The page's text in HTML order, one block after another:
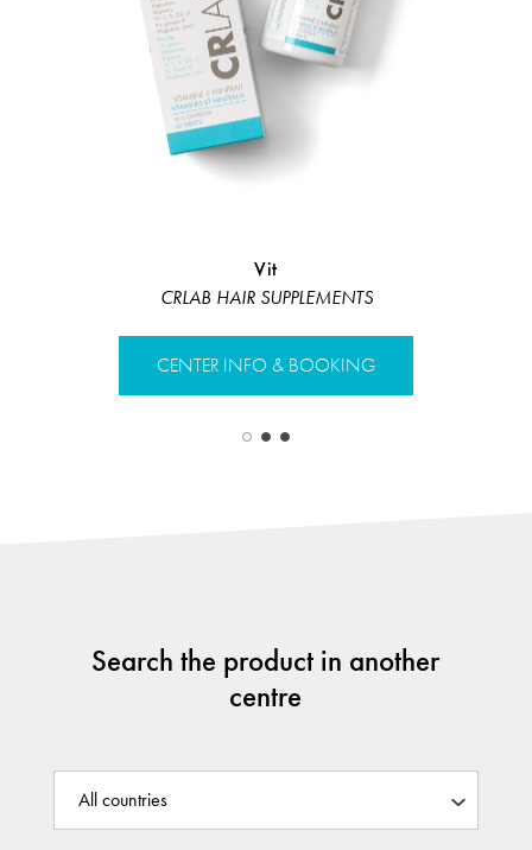
Vit
CRLAB HAIR SUPPLEMENTS
CENTER INFO & BOOKING
Search the product in another
centre